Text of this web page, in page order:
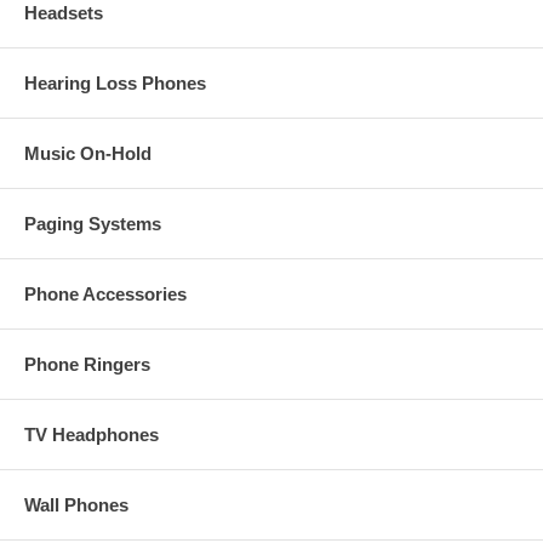
Headsets
Hearing Loss Phones
Music On-Hold
Paging Systems
Phone Accessories
Phone Ringers
TV Headphones
Wall Phones